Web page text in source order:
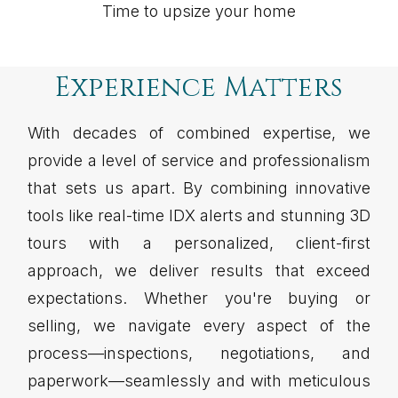
Time to upsize your home
Experience Matters
With decades of combined expertise, we
provide a level of service and professionalism
that sets us apart. By combining innovative
tools like real-time IDX alerts and stunning 3D
tours with a personalized, client-first
approach, we deliver results that exceed
expectations. Whether you're buying or
selling, we navigate every aspect of the
process—inspections, negotiations, and
paperwork—seamlessly and with meticulous